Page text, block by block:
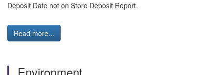
Deposit Date not on Store Deposit Report.
Read more...